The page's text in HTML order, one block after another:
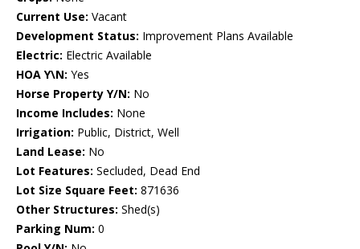
Current Use: Vacant
Development Status: Improvement Plans Available
Electric: Electric Available
HOA Y\N: Yes
Horse Property Y/N: No
Income Includes: None
Irrigation: Public, District, Well
Land Lease: No
Lot Features: Secluded, Dead End
Lot Size Square Feet: 871636
Other Structures: Shed(s)
Parking Num: 0